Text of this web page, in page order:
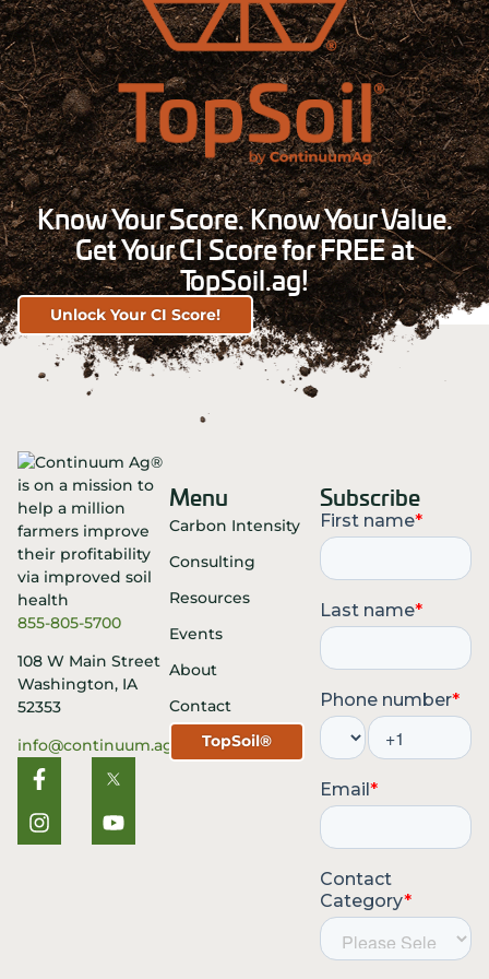
Know Your Score. Know Your Value.
Get Your CI Score for FREE at
TopSoil.ag!
Unlock Your CI Score!
855-805-5700
108 W Main Street
Washington, IA
52353
info@continuum.ag
Menu
Carbon Intensity
Consulting
Resources
Events
About
Contact
TopSoil®
Subscribe